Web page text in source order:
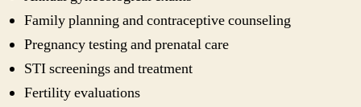
Family planning and contraceptive counseling
Pregnancy testing and prenatal care
STI screenings and treatment
Fertility evaluations